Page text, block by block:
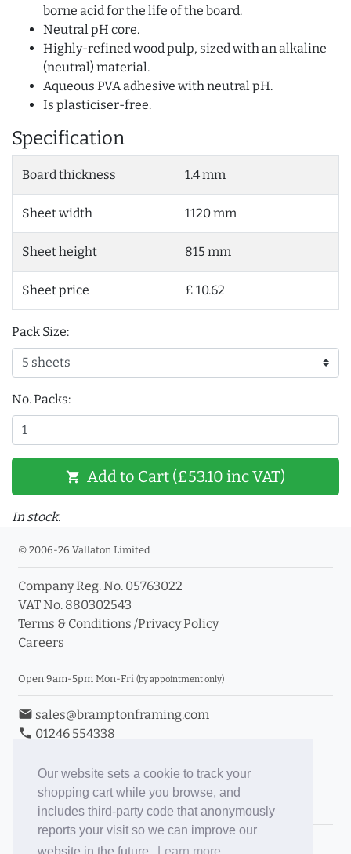
Our website sets a cookie to track your
shopping cart while you browse, and
includes third-party code that anonymously
reports your visit so we can improve our
borne acid for the life of the board.
Neutral pH core.
Highly-refined wood pulp, sized with an alkaline
(neutral) material.
Aqueous PVA adhesive with neutral pH.
Is plasticiser-free.
Specification
Board thickness 1.4 mm
Sheet width 1120 mm
Sheet height 815 mm
Sheet price £ 10.62
Pack Size:
No. Packs:
shopping_cart Add to Cart (£53.10 inc VAT)
In stock.
© 2006-26 Vallaton Limited
Company Reg. No. 05763022
VAT No. 880302543
Terms & Conditions /Privacy Policy
Careers
Open 9am-5pm Mon-Fri (by appointment only)
email sales@bramptonframing.com
phone 01246 554338
Book an Appointment
Toggle Inc/Ex VAT Prices
Brampton Picture Framing